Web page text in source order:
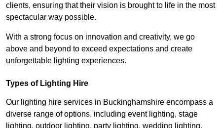
clients, ensuring that their vision is brought to life in the most
spectacular way possible.
With a strong focus on innovation and creativity, we go
above and beyond to exceed expectations and create
unforgettable lighting experiences.
Types of Lighting Hire
Our lighting hire services in Buckinghamshire encompass a
diverse range of options, including event lighting, stage
lighting, outdoor lighting, party lighting, wedding lighting,